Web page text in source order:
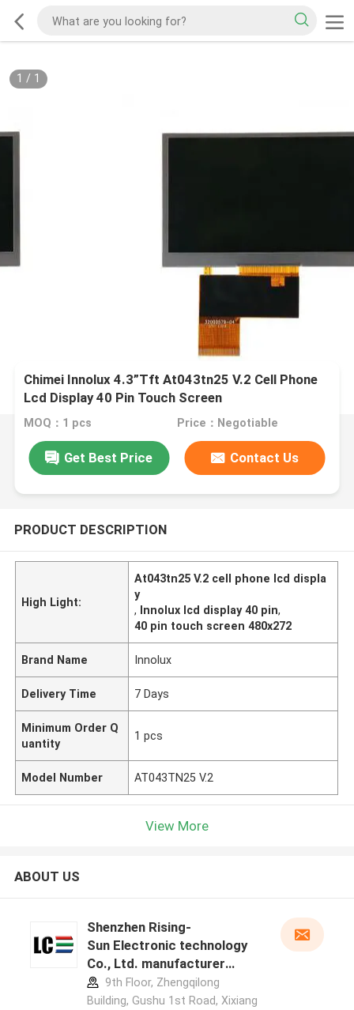
1 / 1
Chimei Innolux 4.3”Tft At043tn25 V.2 Cell Phone
Lcd Display 40 Pin Touch Screen
MOQ：1 pcs Price：Negotiable
Get Best Price Contact Us
PRODUCT DESCRIPTION
High Light:
At043tn25 V.2 cell phone lcd displa
y
, Innolux lcd display 40 pin,
40 pin touch screen 480x272
Brand Name Innolux
Delivery Time 7 Days
Minimum Order Q
uantity
1 pcs
Model Number AT043TN25 V.2
View More
ABOUT US
Shenzhen Rising-
Sun Electronic technology
Co., Ltd. manufacturer
profile9th Floor, Zhengqilong
Building, Gushu 1st Road, Xixiang